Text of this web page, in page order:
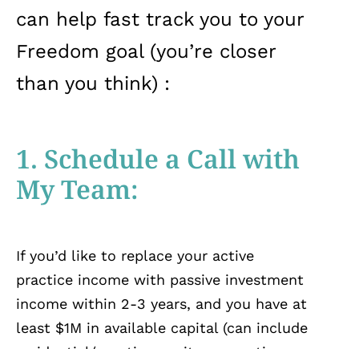
can help fast track you to your
Freedom goal (you’re closer
than you think) :
1. Schedule a Call with
My Team:
If you’d like to replace your active
practice income with passive investment
income within 2-3 years, and you have at
least $1M in available capital (can include